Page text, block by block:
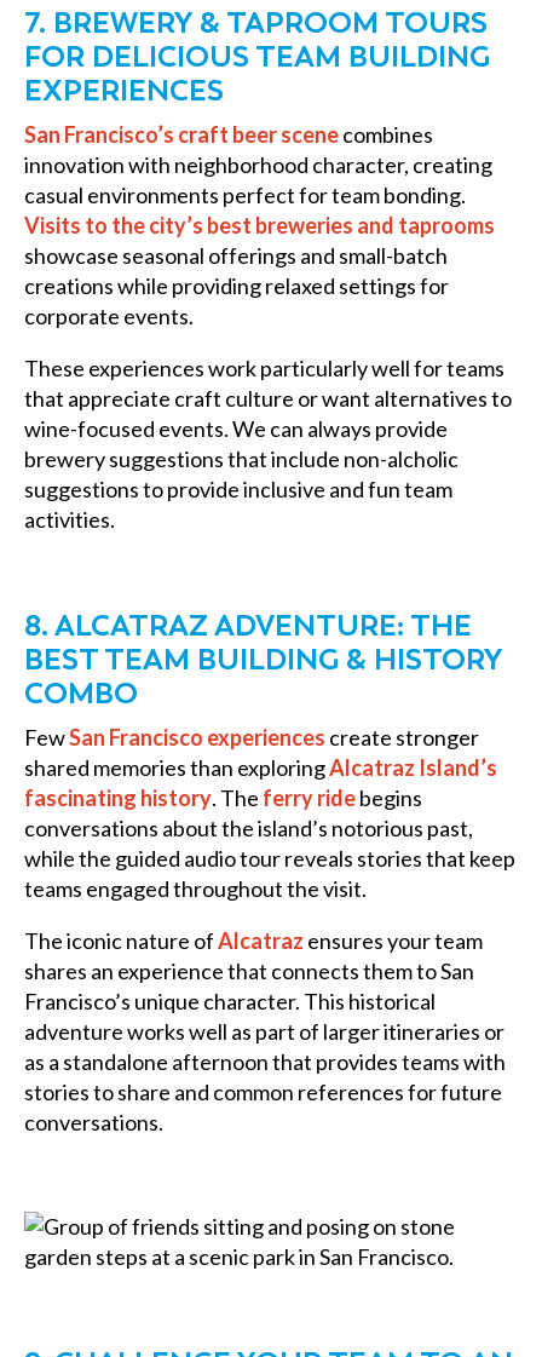
7. BREWERY & TAPROOM TOURS
FOR DELICIOUS TEAM BUILDING
EXPERIENCES
San Francisco’s craft beer scenecombines
innovation with neighborhood character, creating
casual environments perfect for team bonding.
Visits to the city’s best breweries and taprooms
showcase seasonal offerings and small-batch
creations while providing relaxed settings for
corporate events.
These experiences work particularly well for teams
that appreciate craft culture or want alternatives to
wine-focused events. We can always provide
brewery suggestions that include non-alcholic
suggestions to provide inclusive and fun team
activities.
8. ALCATRAZ ADVENTURE: THE
BEST TEAM BUILDING & HISTORY
COMBO
FewSan Francisco experiences create stronger
shared memories than exploringAlcatraz Island’s
fascinating history. The ferry ridebegins
conversations about the island’s notorious past,
while the guided audio tour reveals stories that keep
teams engaged throughout the visit.
The iconic nature ofAlcatraz ensures your team
shares an experience that connects them to San
Francisco’s unique character. This historical
adventure works well as part of larger itineraries or
as a standalone afternoon that provides teams with
stories to share and common references for future
conversations.